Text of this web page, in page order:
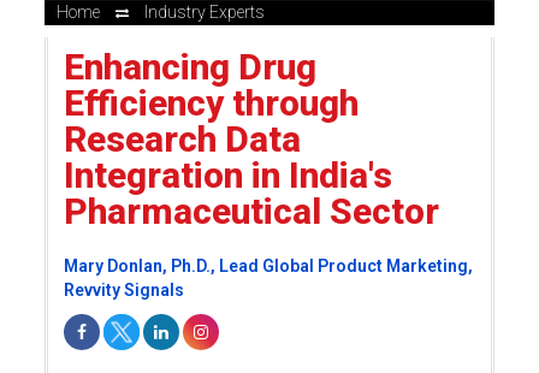
Home Industry Experts
Enhancing Drug
Efficiency through
Research Data
Integration in India's
Pharmaceutical Sector
Mary Donlan, Ph.D., Lead Global Product Marketing,
Revvity Signals